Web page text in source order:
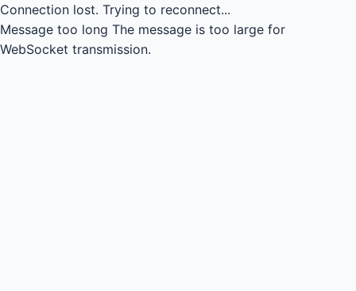
Connection lost. Trying to reconnect...
Message too long The message is too large for
WebSocket transmission.